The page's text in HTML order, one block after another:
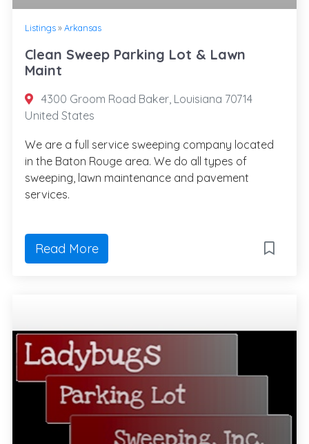
Listings» Arkansas
Clean Sweep Parking Lot & Lawn
Maint
4300 Groom Road Baker, Louisiana 70714
United States
We are a full service sweeping company located
in the Baton Rouge area. We do all types of
sweeping, lawn maintenance and pavement
services.
Read More